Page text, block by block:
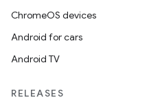
ChromeOS devices
Android for cars
Android TV
RELEASES